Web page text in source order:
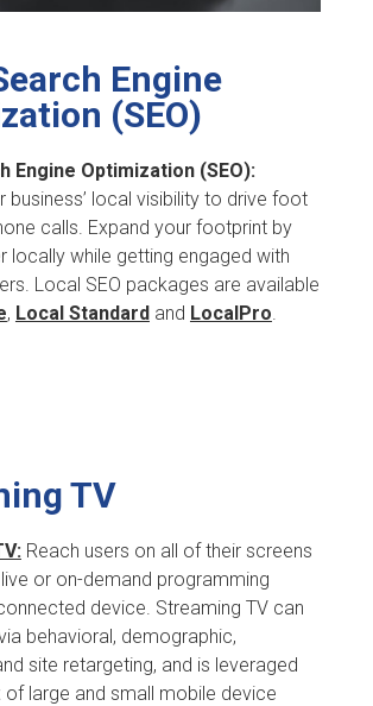
Engine
(SEO)
Engine Optimization (SEO):
business’ local visibility to drive foot
calls. Expand your footprint by
locally while getting engaged with
Local SEO packages are available
, Local Standardand LocalPro
TV
Reach users on all of their screens
or on-demand programming
device. Streaming TV can
behavioral, demographic,
site retargeting, and is leveraged
large and small mobile device